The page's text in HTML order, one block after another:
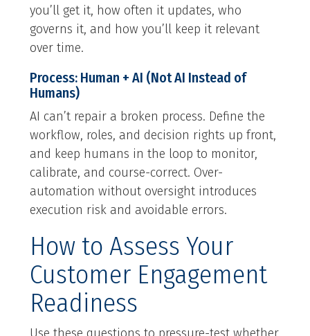
you’ll get it, how often it updates, who
governs it, and how you’ll keep it relevant
over time.
Process: Human + AI (Not AI Instead of
Humans)
AI can’t repair a broken process. Define the
workflow, roles, and decision rights up front,
and keep humans in the loop to monitor,
calibrate, and course-correct. Over-
automation without oversight introduces
execution risk and avoidable errors.
How to Assess Your
Customer Engagement
Readiness